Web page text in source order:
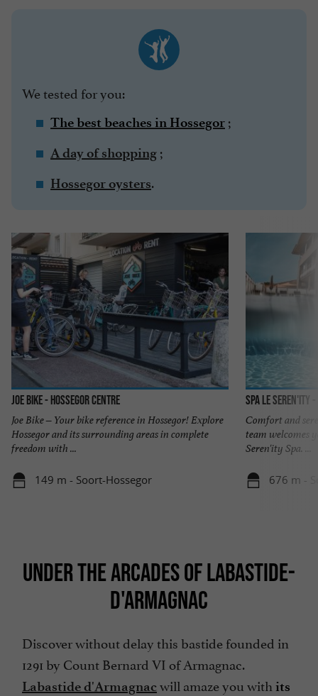
We tested for you:
The best beaches in Hossegor ;
A day of shopping ;
Hossegor oysters.
JOE BIKE - Hossegor centre
Joe Bike – Your bike reference in Hossegor! Explore
Hossegor and its surrounding areas in complete
freedom with ...
149 m - Soort-Hossegor
Spa Le Seren'ity
Comfort and
team welcomes
Seren'ity Spa. ...
676 m -
UNDER THE ARCADES OF LABASTIDE-
D'ARMAGNAC
Discover without delay this bastide founded in
1291 by Count Bernard VI of Armagnac.
Labastide d'Armagnacwill amaze you with its